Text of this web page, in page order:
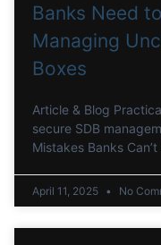
Banks Need
Managing
Boxes
Article & Blog
secure SDB
Mistakes Banks
April 11, 2025 No